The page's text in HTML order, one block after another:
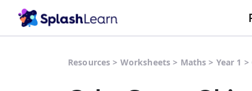
Resources > Worksheets > Maths > Year 1 >